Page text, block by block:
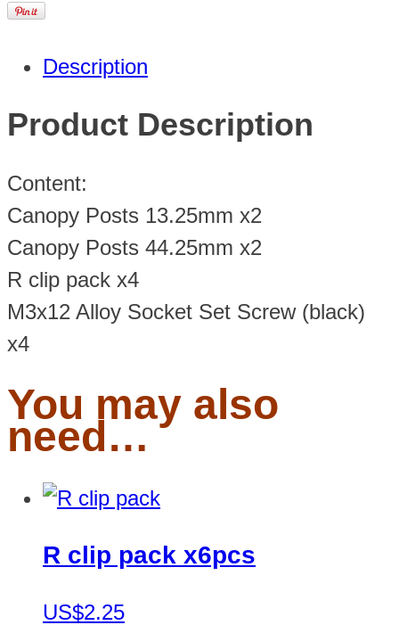
Description
Product Description
Content:
Canopy Posts 13.25mm x2
Canopy Posts 44.25mm x2
R clip pack x4
M3x12 Alloy Socket Set Screw (black)
x4
You may also
need…
R clip pack x6pcs
US$2.25